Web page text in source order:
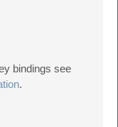
bindings see
.